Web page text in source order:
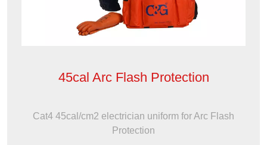
45cal Arc Flash Protection
Cat4 45cal/cm2 electrician uniform for Arc Flash
Protection